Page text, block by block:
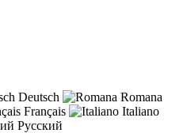
Deutsch
Romana
Français
Italiano
Русский